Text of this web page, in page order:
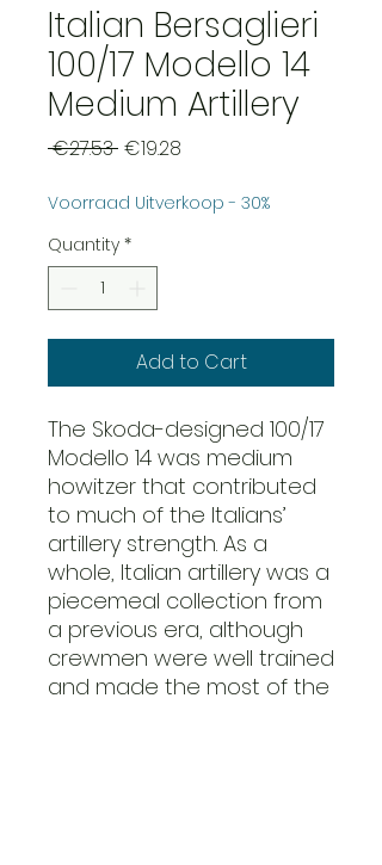
Italian Bersaglieri
100/17 Modello 14
Medium Artillery
€27.53 Regular
€19.28
Voorraad Uitverkoop - 30%
Quantity *
Add to Cart
The Skoda-designed 100/17
Modello 14 was medium
howitzer that contributed
to much of the Italians’
artillery strength. As a
whole, Italian artillery was a
piecemeal collection from
a previous era, although
crewmen were well trained
and made the most of the